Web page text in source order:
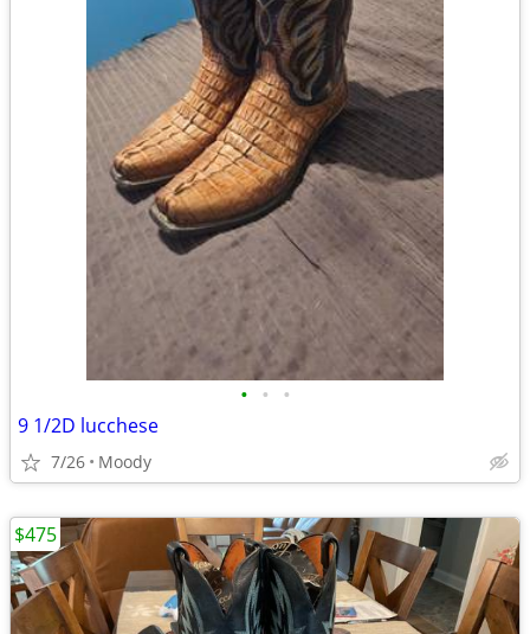
• • •
9 1/2D lucchese
7/26 Moody
$475